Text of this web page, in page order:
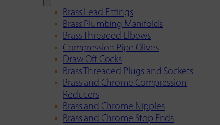
Brass Lead Fittings
Brass Plumbing Manifolds
Brass Threaded Elbows
Compression Pipe Olives
Draw Off Cocks
Brass Threaded Plugs and Sockets
Brass and Chrome Compression
Reducers
Brass and Chrome Nipples
Brass and Chrome Stop Ends